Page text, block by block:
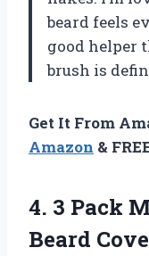
beard feels
good helper
brush is
Get It From
Amazon &
4. 3 Pack
Beard